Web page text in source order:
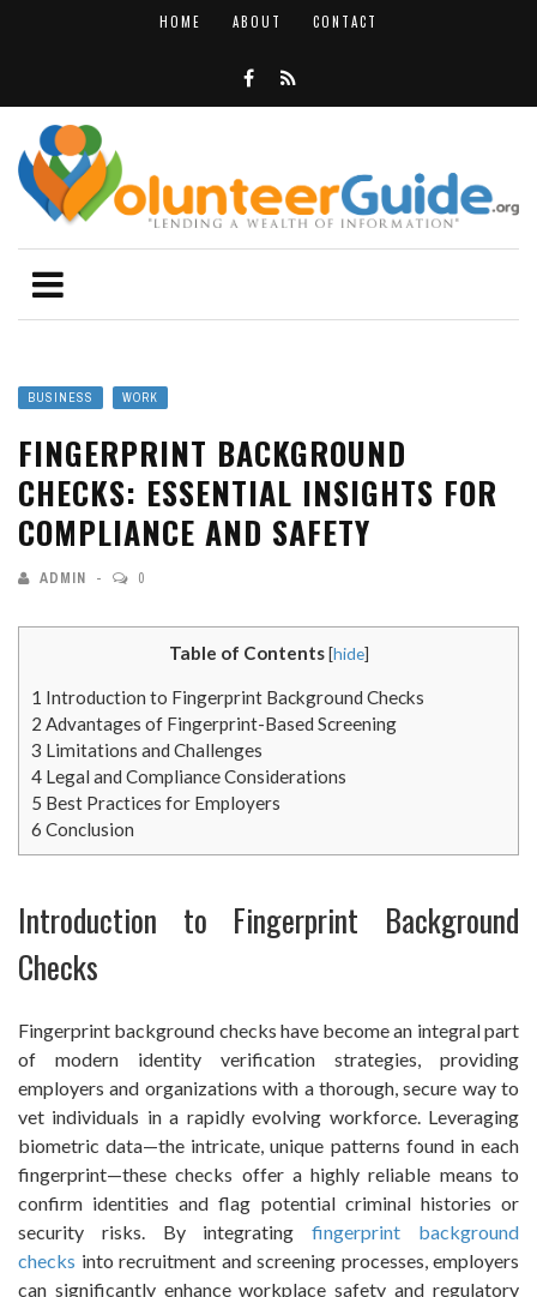
HOME ABOUT CONTACT
BUSINESS WORK
FINGERPRINT BACKGROUND
CHECKS: ESSENTIAL INSIGHTS FOR
COMPLIANCE AND SAFETY
ADMIN 0
Table of Contents [hide]
1 Introduction to Fingerprint Background Checks
2 Advantages of Fingerprint-Based Screening
3 Limitations and Challenges
4 Legal and Compliance Considerations
5 Best Practices for Employers
6 Conclusion
Introduction to Fingerprint Background
Checks
Fingerprint background checks have become an integral part
of modern identity verification strategies, providing
employers and organizations with a thorough, secure way to
vet individuals in a rapidly evolving workforce. Leveraging
biometric data—the intricate, unique patterns found in each
fingerprint—these checks offer a highly reliable means to
confirm identities and flag potential criminal histories or
security risks. By integratingfingerprint background
checks into recruitment and screening processes, employers
can significantly enhance workplace safety and regulatory